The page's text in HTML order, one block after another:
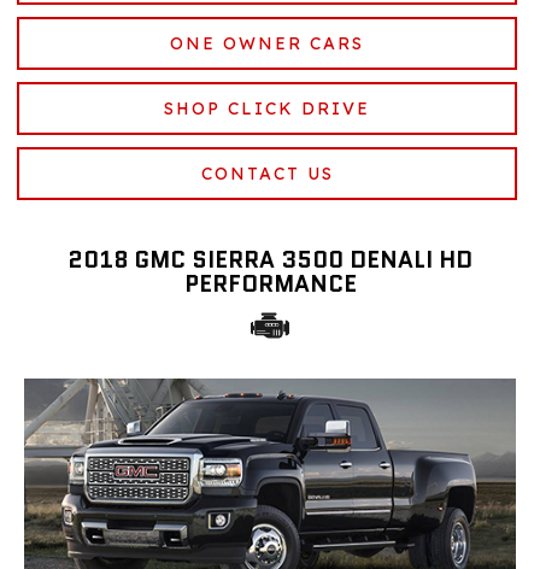
ONE OWNER CARS
SHOP CLICK DRIVE
CONTACT US
2018 GMC SIERRA 3500 DENALI HD
PERFORMANCE